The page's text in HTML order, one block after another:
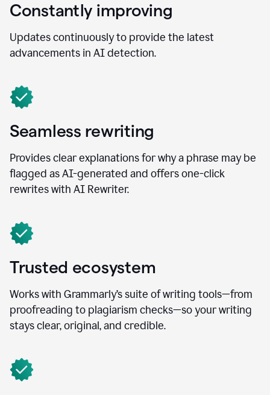
Constantly improving
Updates continuously to provide the latest
advancements in AI detection.
Seamless rewriting
Provides clear explanations for why a phrase may be
flagged as AI-generated and offers one-click
rewrites with AI Rewriter.
Trusted ecosystem
Works with Grammarly’s suite of writing tools—from
proofreading to plagiarism checks—so your writing
stays clear, original, and credible.